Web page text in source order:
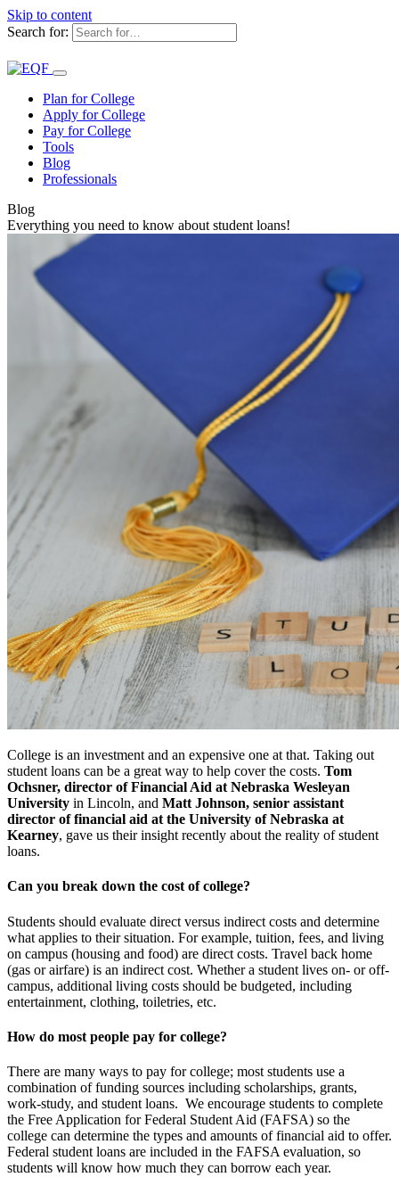
Skip to content
Search for:
Plan for College
Apply for College
Pay for College
Tools
Blog
Professionals
Blog
Everything you need to know about student loans!
College is an investment and an expensive one at that. Taking out
student loans can be a great way to help cover the costs. Tom
Ochsner, director of Financial Aid at Nebraska Wesleyan
University in Lincoln, and Matt Johnson, senior assistant
director of financial aid at the University of Nebraska at
Kearney, gave us their insight recently about the reality of student
loans.
Can you break down the cost of college?
Students should evaluate direct versus indirect costs and determine
what applies to their situation. For example, tuition, fees, and living
on campus (housing and food) are direct costs. Travel back home
(gas or airfare) is an indirect cost. Whether a student lives on- or off-
campus, additional living costs should be budgeted, including
entertainment, clothing, toiletries, etc.
How do most people pay for college?
There are many ways to pay for college; most students use a
combination of funding sources including scholarships, grants,
work-study, and student loans. We encourage students to complete
the Free Application for Federal Student Aid (FAFSA) so the
college can determine the types and amounts of financial aid to offer.
Federal student loans are included in the FAFSA evaluation, so
students will know how much they can borrow each year.